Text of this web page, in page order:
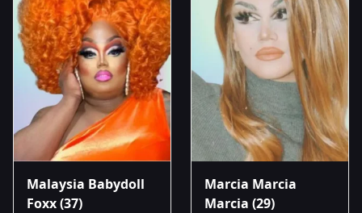
Malaysia Babydoll
Foxx(37)
Marcia Marcia
Marcia (29)